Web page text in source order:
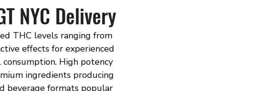
NYC Delivery
THC levels ranging from
effects for experienced
High potency
ingredients producing
beverage formats popular